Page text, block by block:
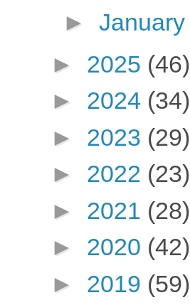
► January
► 2025 (46)
► 2024 (34)
► 2023 (29)
► 2022 (23)
► 2021 (28)
► 2020 (42)
► 2019 (59)